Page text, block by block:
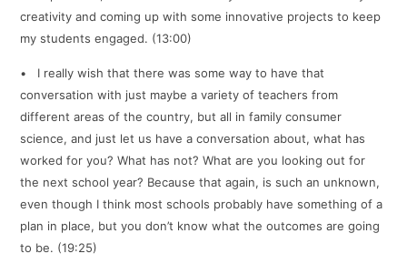
creativity and coming up with some innovative projects to keep
my students engaged. (13:00)
• I really wish that there was some way to have that
conversation with just maybe a variety of teachers from
different areas of the country, but all in family consumer
science, and just let us have a conversation about, what has
worked for you? What has not? What are you looking out for
the next school year? Because that again, is such an unknown,
even though I think most schools probably have something of a
plan in place, but you don’t know what the outcomes are going
to be. (19:25)